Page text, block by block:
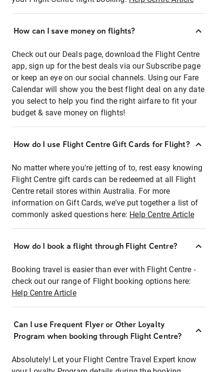
How can I save money on flights?
Check out our Deals page, download the Flight Centre
app, sign up for the best deals via our Subscribe page
or keep an eye on our social channels. Using our Fare
Calendar will show you the best flight deal on any date
you select to help you find the right airfare to fit your
budget & save money on flights!
How do I use Flight Centre Gift Cards for Flight?
No matter where you're jetting of to, rest easy knowing
Flight Centre gift cards can be redeemed at all Flight
Centre retail stores within Australia. For more
information on Gift Cards, we've put together a list of
commonly asked questions here: Help Centre Article
How do I book a flight through Flight Centre?
Booking travel is easier than ever with Flight Centre -
check out our range of Flight booking options here:
Help Centre Article
Can I use Frequent Flyer or Other Loyalty
Program when booking through Flight Centre?
Absolutely! Let your Flight Centre Travel Expert know